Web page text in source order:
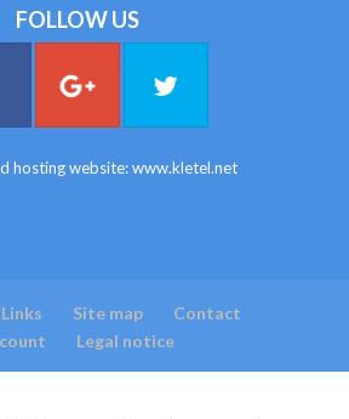
FOLLOW US
hosting website:www.kletel.net
Links Site map
Contact
Legal notice